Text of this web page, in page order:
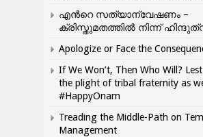
എന്‍റെ സത്യാന്വേഷണം –
ക്രിസ്തുമതത്തില്‍ നിന്ന്
Apologize or Face the
If We Won’t, Then Who Will?
the plight of tribal fraternity as
#HappyOnam
Treading the Middle-Path on
Management